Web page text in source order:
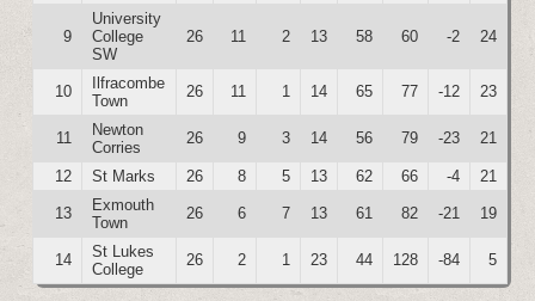
9
University
College
SW
26 11 2 13 58 60 -2 24
10
Ilfracombe
Town
26 11 1 14 65 77 -12 23
11
Newton
Corries
26 9 3 14 56 79 -23 21
12 St Marks 26 8 5 13 62 66 -4 21
13
Exmouth
Town
26 6 7 13 61 82 -21 19
14
St Lukes
College
26 2 1 23 44 128 -84 5